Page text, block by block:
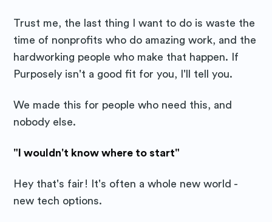
Trust me, the last thing I want to do is waste the
time of nonprofits who do amazing work, and the
hardworking people who make that happen. If
Purposely isn't a good fit for you, I'll tell you.
We made this for people who need this, and
nobody else.
"I wouldn't know where to start"
Hey that's fair! It's often a whole new world -
new tech options.